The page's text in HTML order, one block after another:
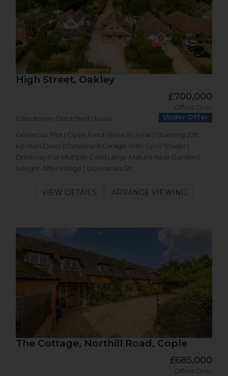
High Street, Oakley
£700,000
Offers Over
Under Offer
6 Bedroom Detached House
Generous Plot | Open Field Views To Rear | Stunning 23ft
Kitchen/Diner | Detached Garage With Gym/ Studio |
Driveway For Multiple Cars | Large Mature Rear Garden |
Sought After Village | Downstairs Sh...
VIEW DETAILS ARRANGE VIEWING
The Cottage, Northill Road, Cople
£685,000
Offers Over